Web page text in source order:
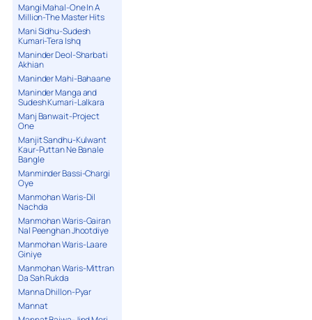
Mangi Mahal-One In A
Million-The Master Hits
Mani Sidhu-Sudesh
Kumari-Tera Ishq
Maninder Deol-Sharbati
Akhian
Maninder Mahi-Bahaane
Maninder Manga and
Sudesh Kumari-Lalkara
Manj Banwait-Project
One
Manjit Sandhu-Kulwant
Kaur-Puttan Ne Banale
Bangle
Manminder Bassi-Chargi
Oye
Manmohan Waris-Dil
Nachda
Manmohan Waris-Gairan
Nal Peenghan Jhootdiye
Manmohan Waris-Laare
Giniye
Manmohan Waris-Mittran
Da Sah Rukda
Manna Dhillon-Pyar
Mannat